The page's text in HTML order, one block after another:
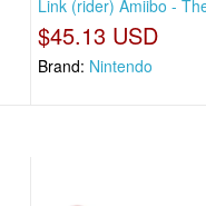
Link (rider) Amiibo -
$45.13 USD
Brand: Nintendo